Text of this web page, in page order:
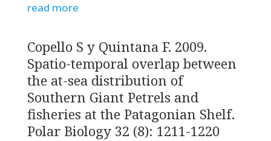
read more
Copello S y Quintana F. 2009.
Spatio-temporal overlap between
the at-sea distribution of
Southern Giant Petrels and
fisheries at the Patagonian Shelf.
Polar Biology 32 (8): 1211-1220